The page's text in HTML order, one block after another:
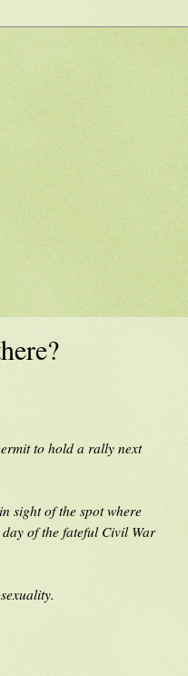
to hold a rally next
sight of the spot where
of the fateful Civil War